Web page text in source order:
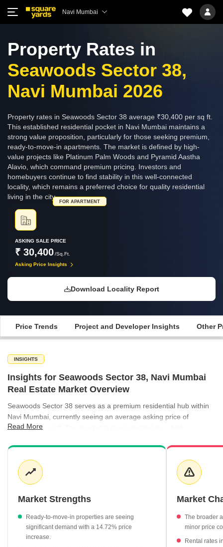
Navi Mumbai
Property Rates in
Seawoods Sector 38,
Navi Mumbai 2026
Property rates in Seawoods Sector 38 average ₹30,400 per sq ft.
This established residential pocket in Navi Mumbai maintains a
strong value proposition, particularly for those seeking premium,
ready-to-move-in apartments. The market is defined by high-
value projects like Platinum Palm Woods and Pyramid Aastha
Alavio, which command premium pricing. Investors and
homebuyers continue to find stability in this well-connected
locality, which remains a preferred choice for quality residential
living in the city.
ASKING SALE PRICE
₹ 30,400/Sq.Ft.
FOR APARTMENT
Asking Price Insights
Download Locality Report
Price Trends Project and Developer Insights Other
INSIGHTS
Insights for Seawoods Sector 38, Navi Mumbai
Real Estate Market Overview
Seawoods Sector 38 serves as a premium residential hub within
Navi Mumbai, currently seeing an average asking price of
₹30,400 per sq ft. The market is characterized by a high
notable price appreciation of 14.72% recently. Rental demand in
the surrounding sectors remains robust, with several pockets
recording rates as high as ₹100 per sq ft. Developers continue to
prioritize high-end amenities to match the evolving expectations of
average of ₹33,550 per sq ft.
Platinum Palm Woods and Pyramid Aastha Alavio are among
Read More
Market Strengths
Ready-to-move-in properties are seeing
significant demand with a 14.72% price
increase.
Market
The broader
minor price
Rental rates